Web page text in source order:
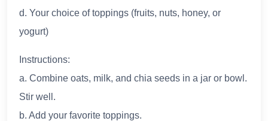
d. Your choice of toppings (fruits, nuts, honey, or
yogurt)
Instructions:
a. Combine oats, milk, and chia seeds in a jar or bowl.
Stir well.
b. Add your favorite toppings.